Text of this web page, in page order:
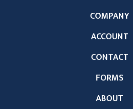
ABOUT
COMPANY
ACCOUNT
CONTACT
FORMS